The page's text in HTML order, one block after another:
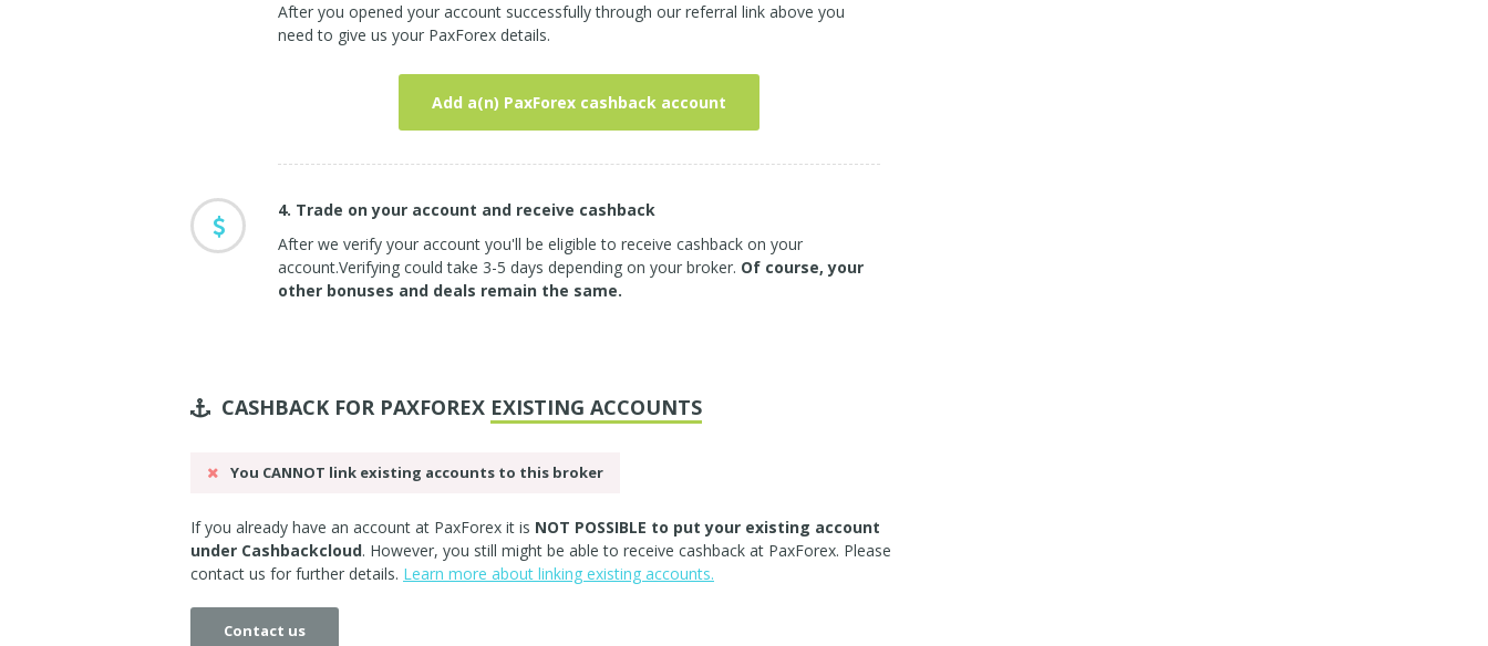
After you opened your account successfully through our referral link above you
need to give us your PaxForex details.
Add a(n) PaxForex cashback account
4. Trade on your account and receive cashback
After we verify your account you'll be eligible to receive cashback on your
account.Verifying could take 3-5 days depending on your broker. Of course, your
other bonuses and deals remain the same.
CASHBACK FOR PAXFOREX EXISTING ACCOUNTS
You CANNOT link existing accounts to this broker
If you already have an account at PaxForex it is NOT POSSIBLE to put your existing account
under Cashbackcloud. However, you still might be able to receive cashback at PaxForex. Please
contact us for further details. Learn more about linking existing accounts.
Contact us